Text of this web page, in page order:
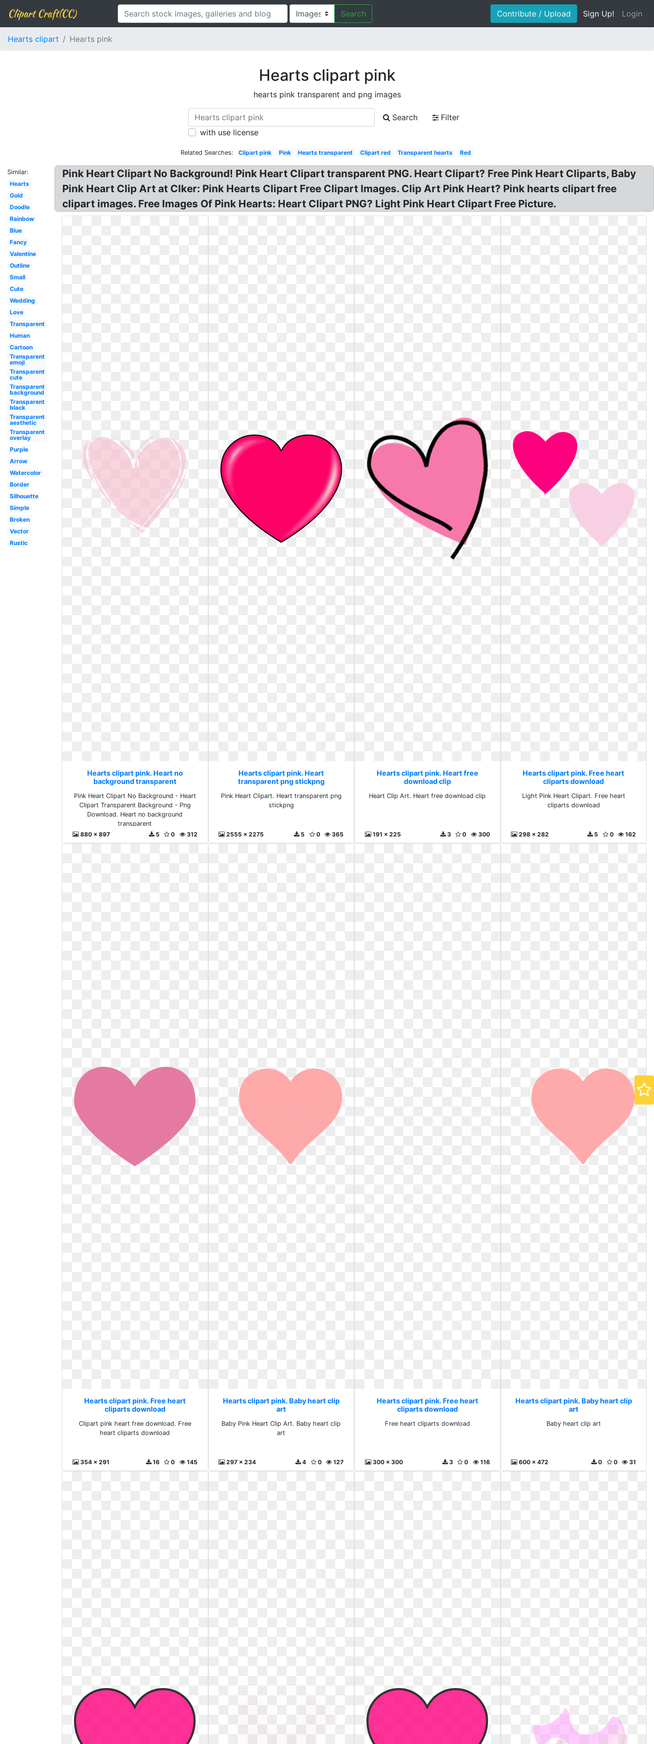
Clipart Craft(CC) Search Contribute / Upload Sign Up! Login
Hearts clipart Hearts pink
Hearts clipart pink
hearts pink transparent and png images
Search
Filter
with use license
Related Searches: Clipart pink Pink Hearts transparent Clipart red Transparent hearts Red
Similar:
Hearts
Gold
Doodle
Rainbow
Blue
Fancy
Valentine
Outline
Small
Cute
Wedding
Love
Transparent
Human
Cartoon
Transparent
emoji
Transparent
cute
Transparent
background
Transparent
black
Transparent
aesthetic
Transparent
overlay
Purple
Arrow
Watercolor
Border
Silhouette
Simple
Broken
Vector
Rustic
Pink Heart Clipart No Background! Pink Heart Clipart transparent PNG. Heart Clipart? Free Pink Heart Cliparts, Baby
Pink Heart Clip Art at Clker: Pink Hearts Clipart Free Clipart Images. Clip Art Pink Heart? Pink hearts clipart free
clipart images. Free Images Of Pink Hearts: Heart Clipart PNG? Light Pink Heart Clipart Free Picture.
Hearts clipart pink. Heart no
background transparent
Pink Heart Clipart No Background - Heart
Clipart Transparent Background - Png
Download. Heart no background
transparent
880 x 897
312
0
5
Hearts clipart pink. Heart
transparent png stickpng
Pink Heart Clipart. Heart transparent png
stickpng
2555 x 2275 365
0
5
Hearts clipart pink. Heart free
download clip
Heart Clip Art. Heart free download clip
191 x 225 300
0
3
Hearts clipart pink. Free heart
cliparts download
Light Pink Heart Clipart. Free heart
cliparts download
298 x 282 162
0
5
Hearts clipart pink. Free heart
cliparts download
Clipart pink heart free download. Free
heart cliparts download
354 x 291 145
0
16
Hearts clipart pink. Baby heart clip
art
Baby Pink Heart Clip Art. Baby heart clip
art
297 x 234 127
0
4
Hearts clipart pink. Free heart
cliparts download
Free heart cliparts download
300 x 300 116
0
3
Hearts clipart pink. Baby heart clip
art
Baby heart clip art
600 x 472 31
0
0